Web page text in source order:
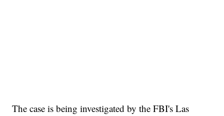
The case is being investigated by the FBI's Las